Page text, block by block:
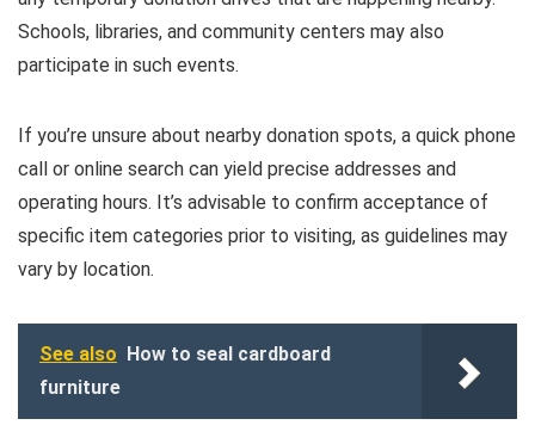
Schools, libraries, and community centers may also
participate in such events.
If you’re unsure about nearby donation spots, a quick phone
call or online search can yield precise addresses and
operating hours. It’s advisable to confirm acceptance of
specific item categories prior to visiting, as guidelines may
vary by location.
See also How to seal cardboard
furniture